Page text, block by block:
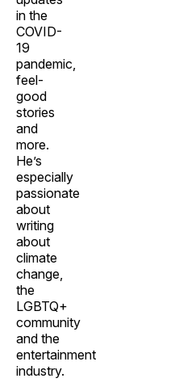
in the
COVID-
19
pandemic,
feel-
good
stories
and
more.
He’s
especially
passionate
about
writing
about
climate
change,
the
LGBTQ+
community
and the
entertainment
industry.